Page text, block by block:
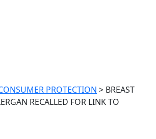
PROTECTION > BREAST
RECALLED FOR LINK TO